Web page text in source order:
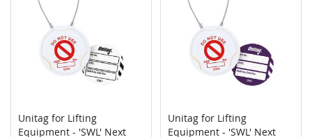
Add to Cart COMPARE
Unitag for Lifting
Equipment - 'SWL' Next
Add to Cart
Unitag for Lifting
Equipment - 'SWL' Next